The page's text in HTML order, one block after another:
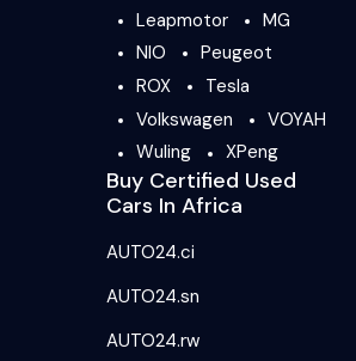
Leapmotor
MG
NIO
Peugeot
ROX
Tesla
Volkswagen
VOYAH
Wuling
XPeng
Buy Certified Used
Cars In Africa
AUTO24.ci
AUTO24.sn
AUTO24.rw